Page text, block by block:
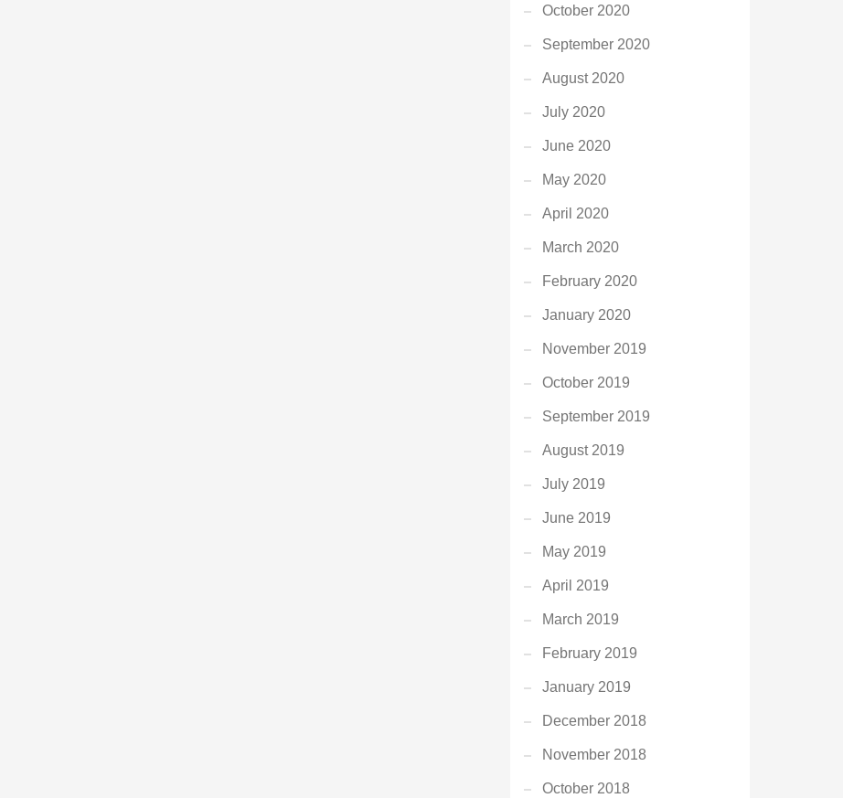
October 2020
September 2020
August 2020
July 2020
June 2020
May 2020
April 2020
March 2020
February 2020
January 2020
November 2019
October 2019
September 2019
August 2019
July 2019
June 2019
May 2019
April 2019
March 2019
February 2019
January 2019
December 2018
November 2018
October 2018